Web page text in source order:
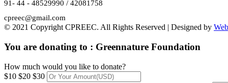
91- 44 - 48529990 / 42081758
cpreec@gmail.com
© 2021 Copyright CPREEC. All Rights Reserved | Designed by
You are donating to : Greennature Foundation
How much would you like to donate?
$10 $20 $30